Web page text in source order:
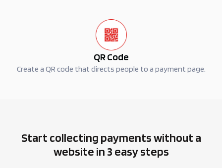
QR Code
Create a QR code that directs people to a payment page.
Start collecting payments without a
website in 3 easy steps